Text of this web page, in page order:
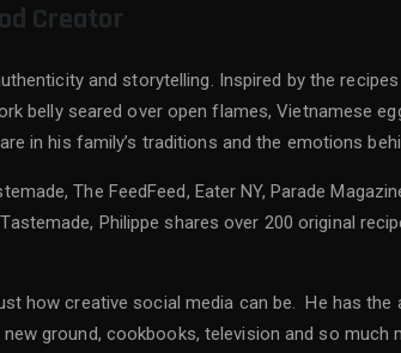
Creator
and storytelling. Inspired by the
belly seared over open flames, Vietnamese
in his family’s traditions and the emotions
The FeedFeed, Eater NY, Parade
Philippe shares over 200 original
how creative social media can be. He has
ground, cookbooks, television and so much